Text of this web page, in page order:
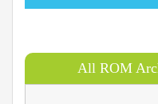
All ROM